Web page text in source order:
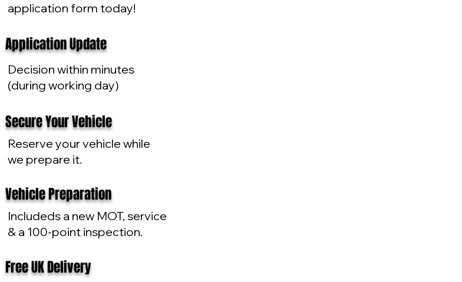
application form today!
Application Update
Decision within minutes
(during working day)
Secure Your Vehicle
Reserve your vehicle while
we prepare it.
Vehicle Preparation
Includeds a new MOT, service
& a 100-point inspection.
Free UK Delivery